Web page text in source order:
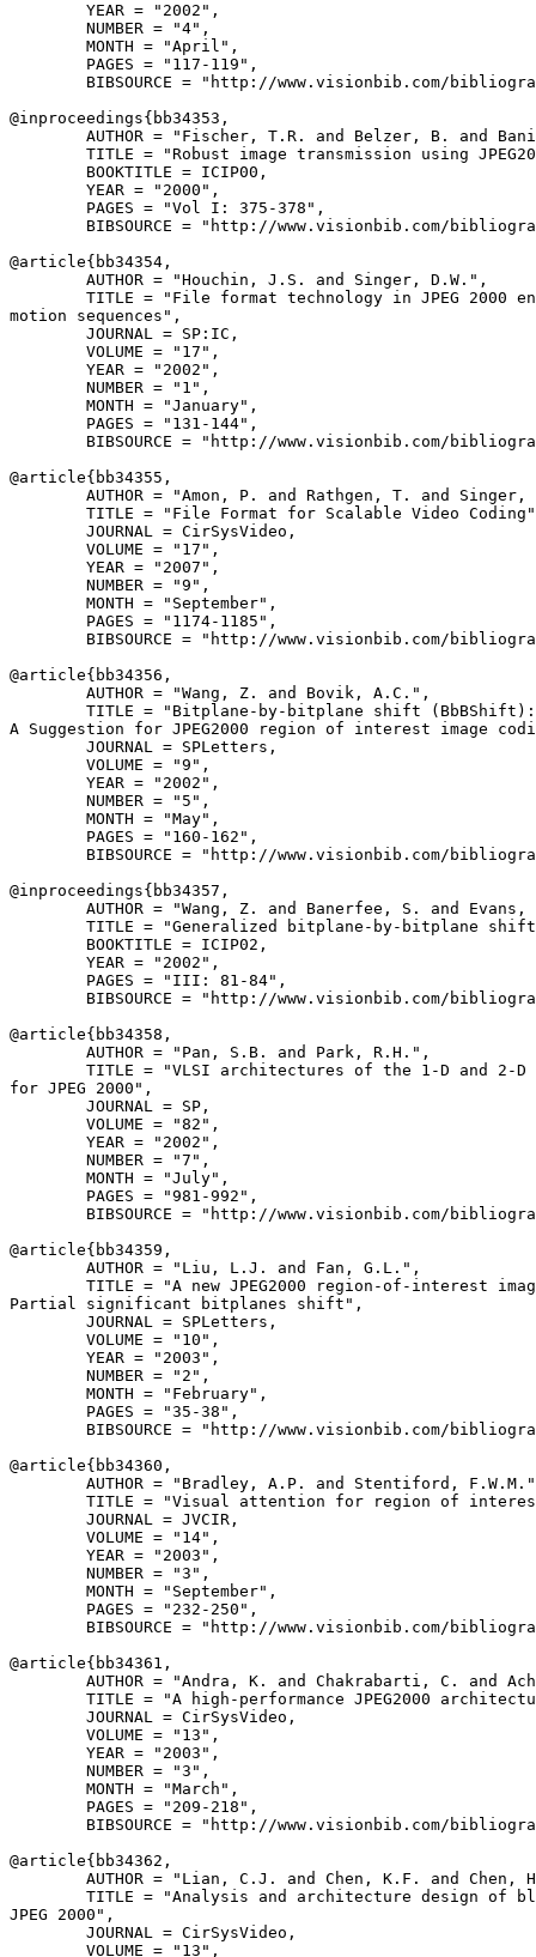
        YEAR = "2002",
        NUMBER = "4",
        MONTH = "April",
        PAGES = "117-119",
BIBSOURCE = "http://www.visionbib.com/
@inproceedings{ bb34353 ,
AUTHOR = "Fischer, T.R. and Belzer, B. and
TITLE = "Robust image transmission using
        BOOKTITLE = ICIP00,
        YEAR = "2000",
        PAGES = "Vol I: 375-378",
BIBSOURCE = "http://www.visionbib.com/
@article{ bb34354 ,
        AUTHOR = "Houchin, J.S. and Singer, D.W.",
TITLE = "File format technology in JPEG 2000
motion sequences",
        JOURNAL = SP:IC,
        VOLUME = "17",
        YEAR = "2002",
        NUMBER = "1",
        MONTH = "January",
        PAGES = "131-144",
BIBSOURCE = "http://www.visionbib.com/
@article{ bb34355 ,
AUTHOR = "Amon, P. and Rathgen, T. and Singer,
TITLE = "File Format for Scalable Video
        JOURNAL = CirSysVideo,
        VOLUME = "17",
        YEAR = "2007",
        NUMBER = "9",
        MONTH = "September",
        PAGES = "1174-1185",
BIBSOURCE = "http://www.visionbib.com/
@article{ bb34356 ,
        AUTHOR = "Wang, Z. and Bovik, A.C.",
        TITLE = "Bitplane-by-bitplane shift (BbBShift):
A Suggestion for JPEG2000 region of interest image
        JOURNAL = SPLetters,
        VOLUME = "9",
        YEAR = "2002",
        NUMBER = "5",
        MONTH = "May",
        PAGES = "160-162",
BIBSOURCE = "http://www.visionbib.com/
@inproceedings{ bb34357 ,
AUTHOR = "Wang, Z. and Banerfee, S. and Evans,
TITLE = "Generalized bitplane-by-bitplane
        BOOKTITLE = ICIP02,
        YEAR = "2002",
        PAGES = "III: 81-84",
BIBSOURCE = "http://www.visionbib.com/
@article{ bb34358 ,
        AUTHOR = "Pan, S.B. and Park, R.H.",
TITLE = "VLSI architectures of the 1-D and 2-D
for JPEG 2000",
        JOURNAL = SP,
        VOLUME = "82",
        YEAR = "2002",
        NUMBER = "7",
        MONTH = "July",
        PAGES = "981-992",
BIBSOURCE = "http://www.visionbib.com/
@article{ bb34359 ,
        AUTHOR = "Liu, L.J. and Fan, G.L.",
TITLE = "A new JPEG2000 region-of-interest
Partial significant bitplanes shift",
        JOURNAL = SPLetters,
        VOLUME = "10",
        YEAR = "2003",
        NUMBER = "2",
        MONTH = "February",
        PAGES = "35-38",
BIBSOURCE = "http://www.visionbib.com/
@article{ bb34360 ,
AUTHOR = "Bradley, A.P. and Stentiford,
TITLE = "Visual attention for region of
        JOURNAL = JVCIR,
        VOLUME = "14",
        YEAR = "2003",
        NUMBER = "3",
        MONTH = "September",
        PAGES = "232-250",
BIBSOURCE = "http://www.visionbib.com/
@article{ bb34361 ,
AUTHOR = "Andra, K. and Chakrabarti, C. and
TITLE = "A high-performance JPEG2000
        JOURNAL = CirSysVideo,
        VOLUME = "13",
        YEAR = "2003",
        NUMBER = "3",
        MONTH = "March",
        PAGES = "209-218",
BIBSOURCE = "http://www.visionbib.com/
@article{ bb34362 ,
AUTHOR = "Lian, C.J. and Chen, K.F. and Chen,
TITLE = "Analysis and architecture design of
JPEG 2000",
        JOURNAL = CirSysVideo,
        VOLUME = "13",